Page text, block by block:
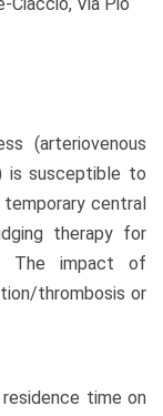
Ciaccio, Via Pio
(arteriovenous
is susceptible to
central
therapy for
The impact of
thrombosis or
time on